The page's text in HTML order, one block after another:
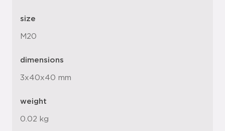
size
M20
dimensions
3x40x40 mm
weight
0.02 kg